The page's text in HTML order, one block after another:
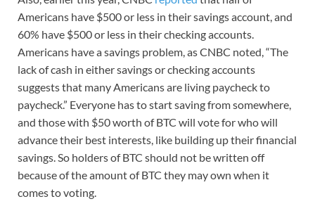
Americans have $500 or less in their savings account, and
60% have $500 or less in their checking accounts.
Americans have a savings problem, as CNBC noted, “The
lack of cash in either savings or checking accounts
suggests that many Americans are living paycheck to
paycheck.” Everyone has to start saving from somewhere,
and those with $50 worth of BTC will vote for who will
advance their best interests, like building up their financial
savings. So holders of BTC should not be written off
because of the amount of BTC they may own when it
comes to voting.